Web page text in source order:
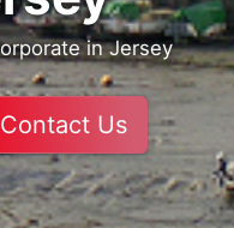
in Jersey
Contact Us